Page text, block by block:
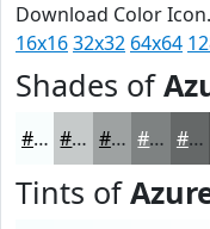
Download Color
16x1632x32 64x64
Shades of
#F8FDFD #C6CACA #9EA2A2 #7E8282 #656868
Tints of